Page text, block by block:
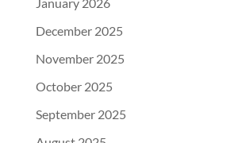
December 2025
November 2025
October 2025
September 2025